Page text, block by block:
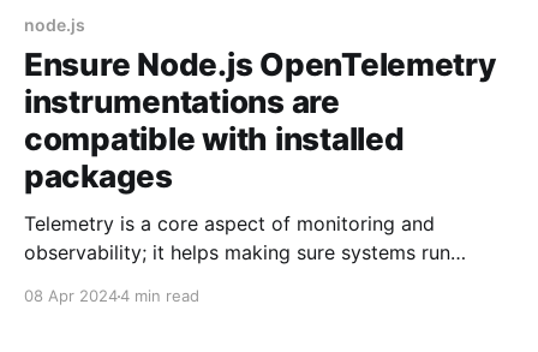
node.js
Ensure Node.js OpenTelemetry
instrumentations are
compatible with installed
packages
Telemetry is a core aspect of monitoring and
observability; it helps making sure systems run
being alerted when things go pear-shaped. Losing
08 Apr 20244 min read